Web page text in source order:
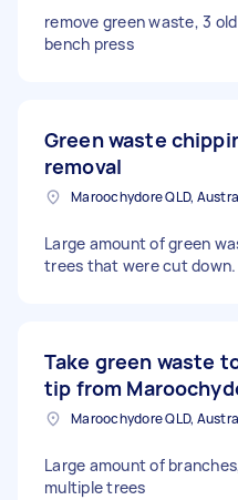
remove green waste, 3
bench press
Green waste
removal
Maroochydore QLD,
Large amount of green
trees that were cut down.
Take green waste
tip from
Maroochydore QLD,
Large amount of
multiple trees